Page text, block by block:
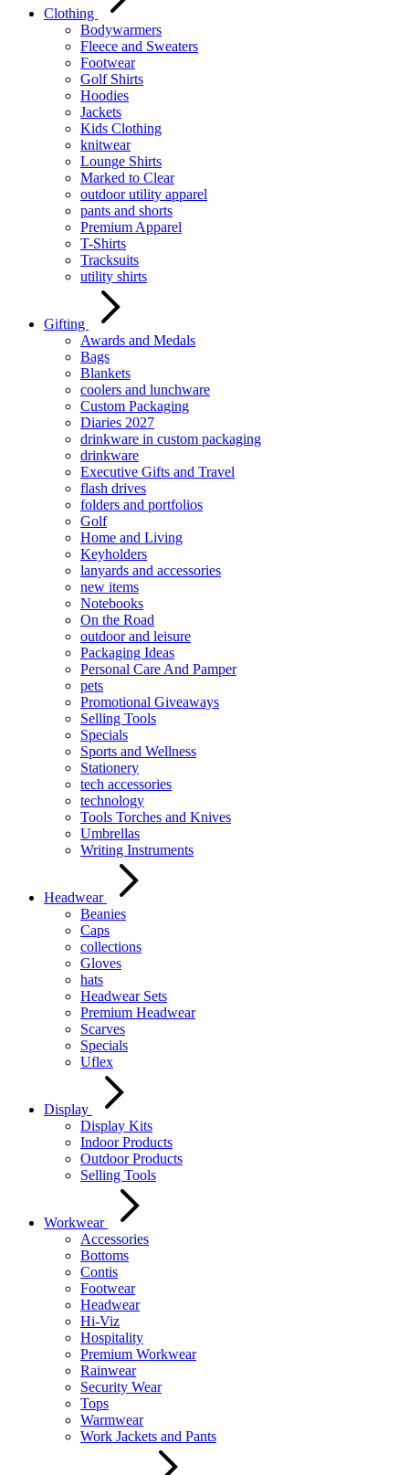
Clothing
Bodywarmers
Fleece and Sweaters
Footwear
Golf Shirts
Hoodies
Jackets
Kids Clothing
knitwear
Lounge Shirts
Marked to Clear
outdoor utility apparel
pants and shorts
Premium Apparel
T-Shirts
Tracksuits
utility shirts
Gifting
Awards and Medals
Bags
Blankets
coolers and lunchware
Custom Packaging
Diaries 2027
drinkware in custom packaging
drinkware
Executive Gifts and Travel
flash drives
folders and portfolios
Golf
Home and Living
Keyholders
lanyards and accessories
new items
Notebooks
On the Road
outdoor and leisure
Packaging Ideas
Personal Care And Pamper
pets
Promotional Giveaways
Selling Tools
Specials
Sports and Wellness
Stationery
tech accessories
technology
Tools Torches and Knives
Umbrellas
Writing Instruments
Headwear
Beanies
Caps
collections
Gloves
hats
Headwear Sets
Premium Headwear
Scarves
Specials
Uflex
Display
Display Kits
Indoor Products
Outdoor Products
Selling Tools
Workwear
Accessories
Bottoms
Contis
Footwear
Headwear
Hi-Viz
Hospitality
Premium Workwear
Rainwear
Security Wear
Tops
Warmwear
Work Jackets and Pants